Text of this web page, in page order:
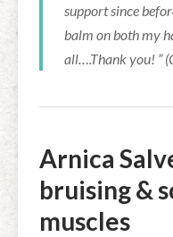
support since
balm on both my
all….Thank you! ”
Arnica
bruising &
muscles